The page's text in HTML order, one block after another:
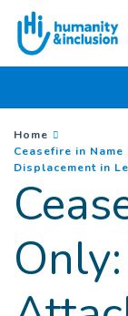
Goto main content
You are here :
Home
Ceasefire in
Displacement in